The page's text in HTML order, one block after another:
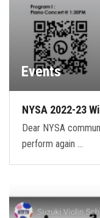
Events
NYSA 2022-23
Dear NYSA
perform again …